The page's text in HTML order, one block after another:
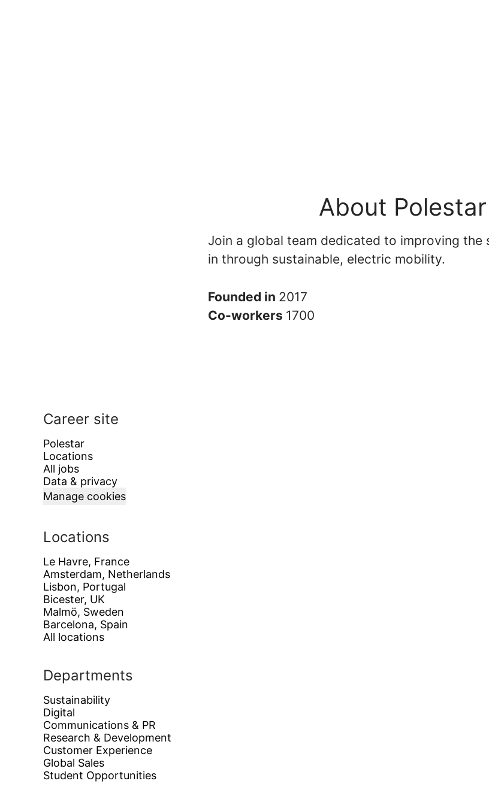
About Polestar
Join a global team dedicated to improving the
in through sustainable, electric mobility.
Founded in 2017
Co-workers 1700
Career site
Polestar
Locations
All jobs
Data & privacy
Manage cookies
Locations
Le Havre, France
Amsterdam, Netherlands
Lisbon, Portugal
Bicester, UK
Malmö, Sweden
Barcelona, Spain
All locations
Departments
Sustainability
Digital
Communications & PR
Research & Development
Customer Experience
Global Sales
Student Opportunities